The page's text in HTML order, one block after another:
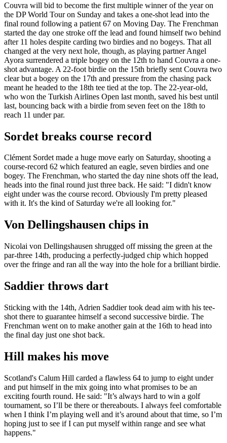
Couvra will bid to become the first multiple winner of the year on
the DP World Tour on Sunday and takes a one-shot lead into the
final round following a patient 67 on Moving Day. The Frenchman
started the day one stroke off the lead and found himself two behind
after 11 holes despite carding two birdies and no bogeys. That all
changed at the very next hole, though, as playing partner Angel
Ayora surrendered a triple bogey on the 12th to hand Couvra a one-
shot advantage. A 22-foot birdie on the 15th briefly sent Couvra two
clear but a bogey on the 17th and pressure from the chasing pack
meant he headed to the 18th tee tied at the top. The 22-year-old,
who won the Turkish Airlines Open last month, saved his best until
last, bouncing back with a birdie from seven feet on the 18th to
reach 11 under par.
Sordet breaks course record
Clément Sordet made a huge move early on Saturday, shooting a
course-record 62 which featured an eagle, seven birdies and one
bogey. The Frenchman, who started the day nine shots off the lead,
heads into the final round just three back. He said: "I didn't know
eight under was the course record. Obviously I'm pretty pleased
with it. It's the kind of Saturday we're all looking for."
Von Dellingshausen chips in
Nicolai von Dellingshausen shrugged off missing the green at the
par-three 14th, producing a perfectly-judged chip which hopped
over the fringe and ran all the way into the hole for a brilliant birdie.
Saddier throws dart
Sticking with the 14th, Adrien Saddier took dead aim with his tee-
shot there to guarantee himself a second successive birdie. The
Frenchman went on to make another gain at the 16th to head into
the final day just one shot back.
Hill makes his move
Scotland's Calum Hill carded a flawless 64 to jump to eight under
and put himself in the mix going into what promises to be an
exciting fourth round. He said: "It’s always hard to win a golf
tournament, so I’ll be there or thereabouts. I always feel comfortable
when I think I’m playing well and it’s around about that time, so I’m
hoping just to see if I can put myself within range and see what
happens."